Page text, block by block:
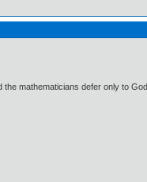
mathematicians defer only to